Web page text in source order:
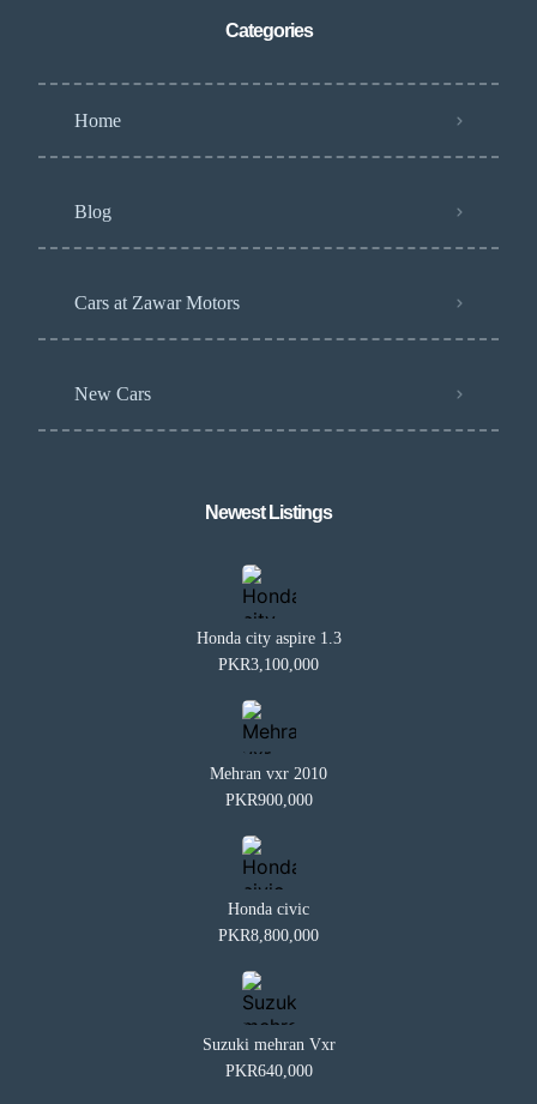
Categories
Home
Blog
Cars at Zawar Motors
New Cars
Newest Listings​
Honda city aspire 1.3
PKR3,100,000
Mehran vxr 2010
PKR900,000
Honda civic
PKR8,800,000
Suzuki mehran Vxr
PKR640,000